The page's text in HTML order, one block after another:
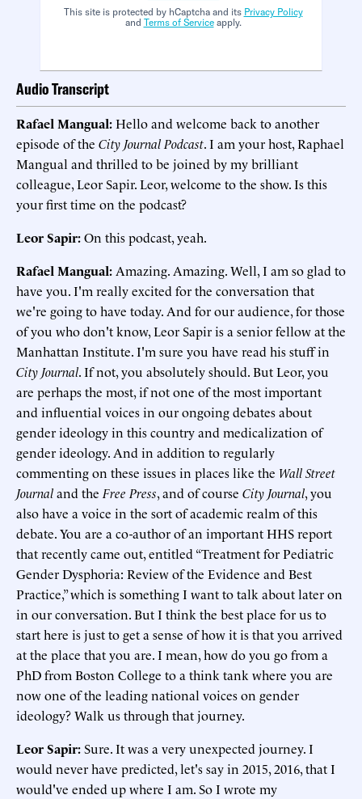
This site is protected by hCaptcha and its Privacy Policy
and Terms of Serviceapply.
Audio Transcript
Rafael Mangual:Hello and welcome back to another
episode of the City Journal Podcast. I am your host, Raphael
Mangual and thrilled to be joined by my brilliant
colleague, Leor Sapir. Leor, welcome to the show. Is this
your first time on the podcast?
Leor Sapir:On this podcast, yeah.
Rafael Mangual: Amazing. Amazing. Well, I am so glad to
have you. I'm really excited for the conversation that
we're going to have today. And for our audience, for those
of you who don't know, Leor Sapir is a senior fellow at the
Manhattan Institute. I'm sure you have read his stuff in
City Journal. If not, you absolutely should. But Leor, you
are perhaps the most, if not one of the most important
and influential voices in our ongoing debates about
gender ideology in this country and medicalization of
gender ideology. And in addition to regularly
commenting on these issues in places like the Wall Street
Journaland the Free Press, and of course City Journal, you
also have a voice in the sort of academic realm of this
debate. You are a co-author of an important HHS report
that recently came out, entitled “Treatment for Pediatric
Gender Dysphoria: Review of the Evidence and Best
Practice,” which is something I want to talk about later on
in our conversation. But I think the best place for us to
start here is just to get a sense of how it is that you arrived
at the place that you are. I mean, how do you go from a
PhD from Boston College to a think tank where you are
now one of the leading national voices on gender
ideology? Walk us through that journey.
Leor Sapir:Sure. It was a very unexpected journey. I
would never have predicted, let's say in 2015, 2016, that I
would've ended up where I am. So I wrote my